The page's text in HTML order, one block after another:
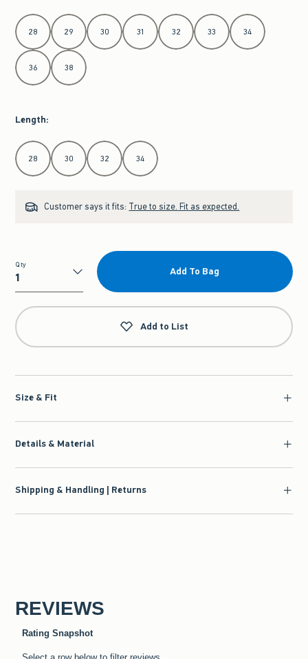
Select Waist
28 29 30 31 32 33 34
36 38
Length:
Select Length
28 30 32 34
Customer says it fits: True to size. Fit as expected.
Qty
Qty
Add To Bag
Add to List
Size & Fit
Details & Material
Shipping & Handling | Returns